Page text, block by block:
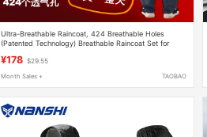
Ultra-Breathable Raincoat, 424 Breathable Holes
(Patented Technology) Breathable Raincoat Set for
¥178 $29.55
Month Sales + TAOBAO